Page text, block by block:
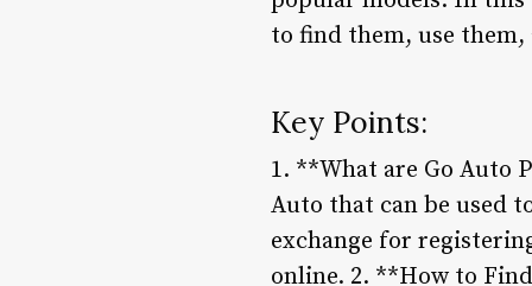
to find them, use
Key Points:
1. **What are Go Auto
Auto that can be used
exchange for
online. 2. **How to